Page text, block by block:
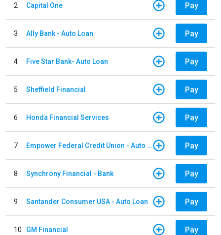
2 Capital One Pay
3 Ally Bank - Auto Loan Pay
4 Five Star Bank- Auto Loan Pay
5 Sheffield Financial Pay
6 Honda Financial Services Pay
7 Empower Federal Credit Union - Auto Loan Pay
8 Synchrony Financial - Bank Pay
9 Santander Consumer USA - Auto Loan Pay
10 GM Financial Pay